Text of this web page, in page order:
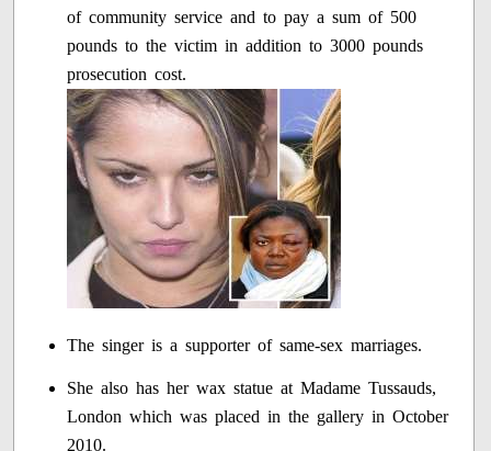
of community service and to pay a sum of 500
pounds to the victim in addition to 3000 pounds
prosecution cost.
The singer is a supporter of same-sex marriages.
She also has her wax statue at Madame Tussauds,
London which was placed in the gallery in October
2010.